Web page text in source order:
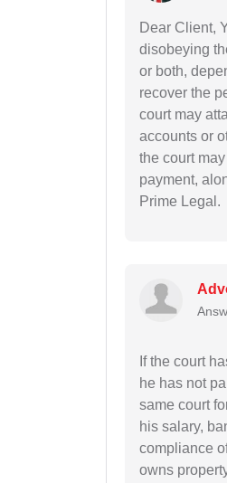
Dear Client,
disobeying
or both,
recover the
court may
accounts or
the court
payment,
Prime Legal.
If the court
he has not
same court
his salary,
compliance
owns